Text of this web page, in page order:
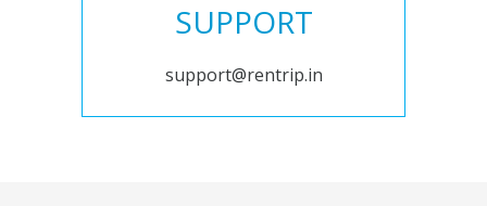
SUPPORT
support@rentrip.in